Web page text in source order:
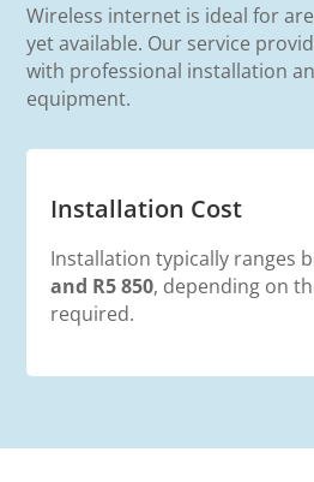
Wireless internet is ideal for
yet available. Our service
with professional installation
equipment.
Installation Cost
Installation typically ranges
and R5 850, depending on
required.